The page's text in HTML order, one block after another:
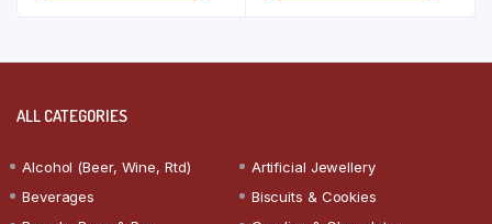
ALL CATEGORIES
Alcohol (Beer, Wine, Rtd)
Artificial Jewellery
Beverages
Biscuits & Cookies